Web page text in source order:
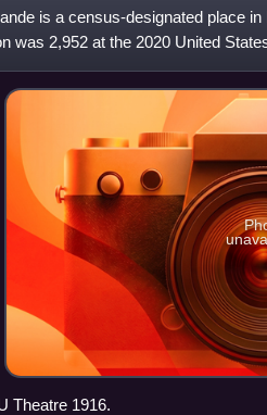
is a census-designated place
was 2,952 at the 2020 United
St
Theatre 1916.